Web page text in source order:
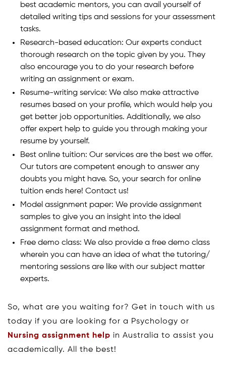
best academic mentors, you can avail yourself of
detailed writing tips and sessions for your assessment
tasks.
Research-based education: Our experts conduct
thorough research on the topic given by you. They
also encourage you to do your research before
writing an assignment or exam.
Resume-writing service: We also make attractive
resumes based on your profile, which would help you
get better job opportunities. Additionally, we also
offer expert help to guide you through making your
resume by yourself.
Best online tuition: Our services are the best we offer.
Our tutors are competent enough to answer any
doubts you might have. So, your search for online
tuition ends here! Contact us!
Model assignment paper: We provide assignment
samples to give you an insight into the ideal
assignment format and method.
Free demo class: We also provide a free demo class
wherein you can have an idea of what the tutoring/
mentoring sessions are like with our subject matter
experts.
So, what are you waiting for? Get in touch with us
today if you are looking for a Psychology or
Nursing assignment help in Australia to assist you
academically. All the best!